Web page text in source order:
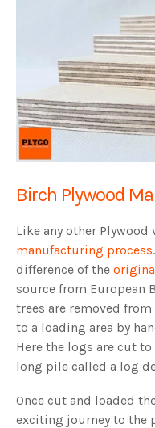
Birch Plywood
Like any other
manufacturing process
difference of the
source from European
trees are removed
to a loading area by
Here the logs are cut
long pile called a log
Once cut and loaded
exciting journey to the